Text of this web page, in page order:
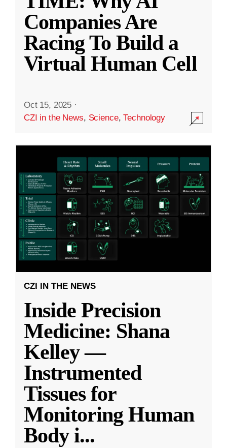
Companies Are
Racing To Build a
Virtual Human Cell
Oct 15, 2025 ·
CZI in the News, Science,Technology
CZI IN THE NEWS
Inside Precision
Medicine: Shana
Kelley —
Instrumented
Tissues for
Monitoring Human
Body i...